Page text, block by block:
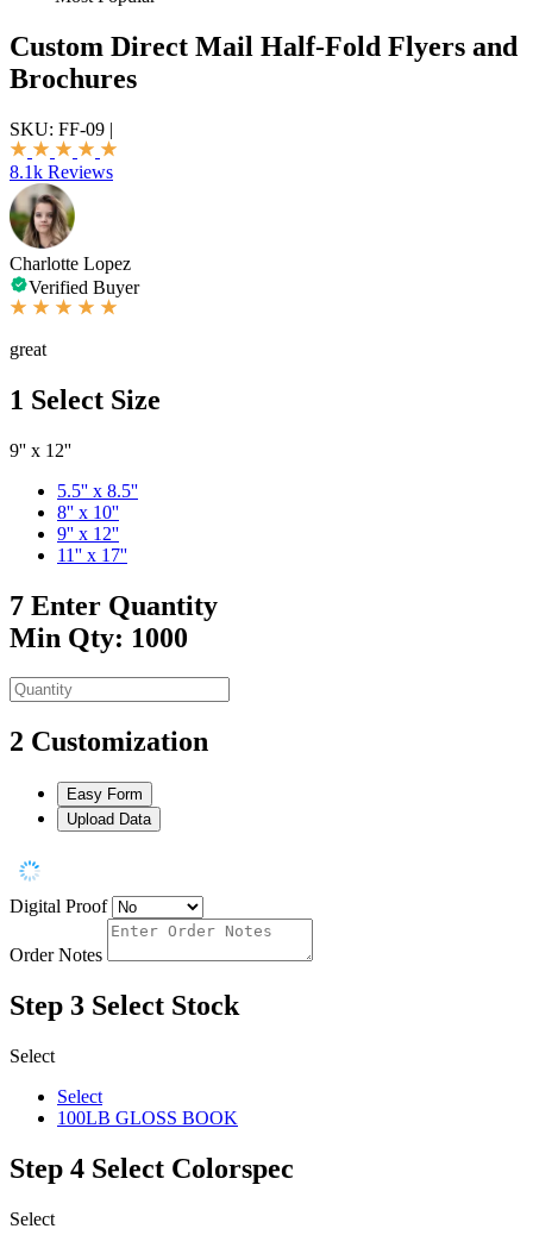
Custom Direct Mail Half-Fold Flyers and
Brochures
SKU: FF-09 |
8.1k Reviews
Charlotte Lopez
Verified Buyer
great
1 Select Size
9'' x 12''
5.5'' x 8.5''
8'' x 10''
9'' x 12''
11'' x 17''
7 Enter Quantity
Min Qty: 1000
2 Customization
Easy Form
Upload Data
Digital Proof
Order Notes
Step 3 Select Stock
Select
Select
100LB GLOSS BOOK
Step 4 Select Colorspec
Select